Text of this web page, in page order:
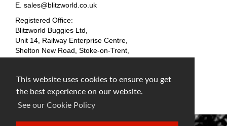
This website uses cookies to ensure you get
the best experience on our website.
See our Cookie Policy
E. sales@blitzworld.co.uk
Registered Office:
Blitzworld Buggies Ltd,
Unit 14, Railway Enterprise Centre,
Shelton New Road, Stoke-on-Trent,
VAT No. 212 4819 31
facebook
twitterinstagram